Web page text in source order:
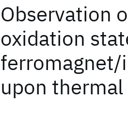
Observation
oxidation
upon